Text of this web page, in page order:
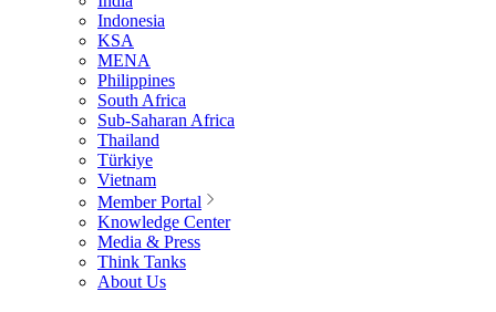
Indonesia
KSA
MENA
Philippines
South Africa
Sub-Saharan Africa
Thailand
Türkiye
Vietnam
Member Portal
Knowledge Center
Media & Press
Think Tanks
About Us